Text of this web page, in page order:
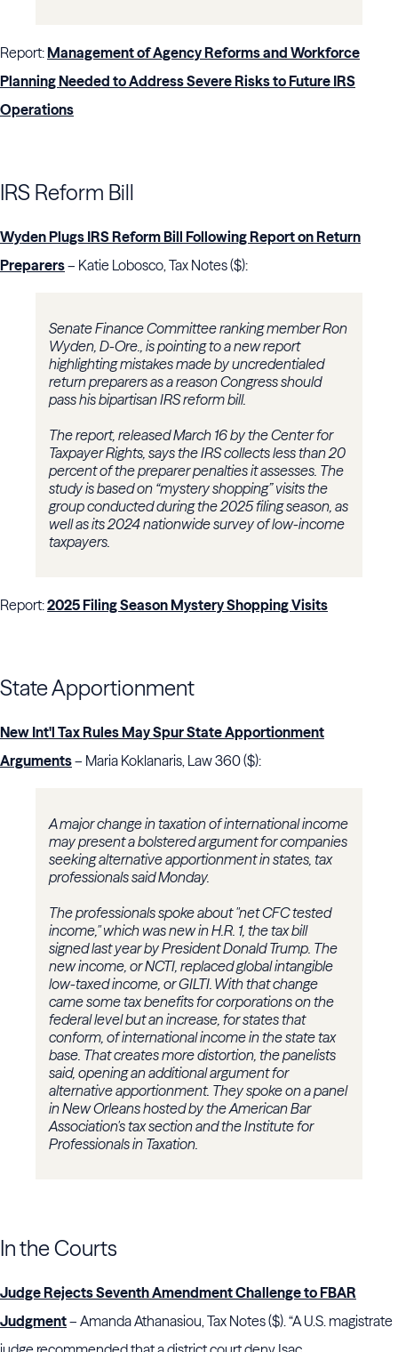
Report:Management of Agency Reforms and Workforce
Planning Needed to Address Severe Risks to Future IRS
Operations
IRS Reform Bill
Wyden Plugs IRS Reform Bill Following Report on Return
Preparers– Katie Lobosco, Tax Notes ($):
Senate Finance Committee ranking member Ron
Wyden, D-Ore., is pointing to a new report
highlighting mistakes made by uncredentialed
return preparers as a reason Congress should
pass his bipartisan IRS reform bill.
The report, released March 16 by the Center for
Taxpayer Rights, says the IRS collects less than 20
percent of the preparer penalties it assesses. The
study is based on “mystery shopping” visits the
group conducted during the 2025 filing season, as
well as its 2024 nationwide survey of low-income
taxpayers.
Report:2025 Filing Season Mystery Shopping Visits
State Apportionment
New Int'l Tax Rules May Spur State Apportionment
Arguments– Maria Koklanaris, Law 360 ($):
A major change in taxation of international income
may present a bolstered argument for companies
seeking alternative apportionment in states, tax
professionals said Monday.
The professionals spoke about "net CFC tested
income," which was new in H.R. 1, the tax bill
signed last year by President Donald Trump. The
new income, or NCTI, replaced global intangible
low-taxed income, or GILTI. With that change
came some tax benefits for corporations on the
federal level but an increase, for states that
conform, of international income in the state tax
base. That creates more distortion, the panelists
said, opening an additional argument for
alternative apportionment. They spoke on a panel
in New Orleans hosted by the American Bar
Association's tax section and the Institute for
Professionals in Taxation.
In the Courts
Judge Rejects Seventh Amendment Challenge to FBAR
Judgment– Amanda Athanasiou, Tax Notes ($). “A U.S. magistrate